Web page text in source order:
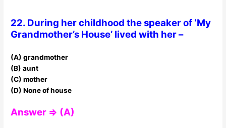
22. During her childhood the speaker of ‘My
Grandmother’s House’ lived with her –
(A) grandmother
(B) aunt
(C) mother
(D) None of house
Answer ⇒ (A)